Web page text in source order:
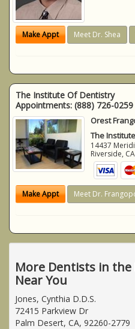
Make Appt Meet Dr. Shea
The Institute Of Dentistry
Appointments: (888) 726-0259
Orest
The
14437
Riverside, CA
Make Appt Meet Dr.
More Dentists in the
Near You
Jones, Cynthia D.D.S.
72415 Parkview Dr
Palm Desert, CA, 92260-2779